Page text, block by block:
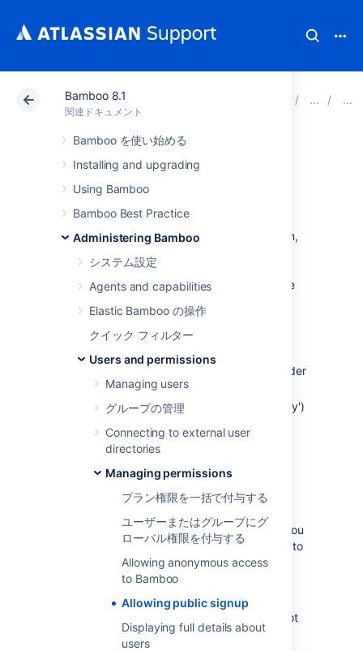
Bamboo 8.1
関連ドキュメント
Bamboo を使い始める
Installing and upgrading
Using Bamboo
Bamboo Best Practice
Administering Bamboo
システム設定
Agents and capabilities
Elastic Bamboo の操作
クイック フィルター
Users and permissions
Managing users
グループの管理
Connecting to external user
directories
Managing permissions
プラン権限を一括で付与する
ユーザーまたはグループにグ
ローバル権限を付与する
Allowing anonymous access
to Bamboo
Allowing public signup
Displaying full details about
users
アトラシアン サポート Bamboo
Allowing public
signup
If you enablesignupfor your Bamboo system,
accounts. Public signup is enabled on your
Bamboo site if you see the 'Signup' link at the
icon in the Bamboo header
and chooseOverview
ClickSecurity Settings
(under 'Security')
'Global Security and Permission
Properties' page.
ClickEditon this page.
Select, (or clear) theEnable
SelectEnable Captcha On Signup
if you
require an additional security measure to
prevent brute force attacks.
をクリックします。
Log out of Bamboo and verify that the
top menu bar now contains (or does not
contain) aSignuplink.